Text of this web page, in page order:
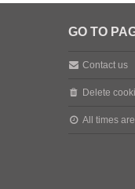
GO TO
Contact us
Delete
All times are